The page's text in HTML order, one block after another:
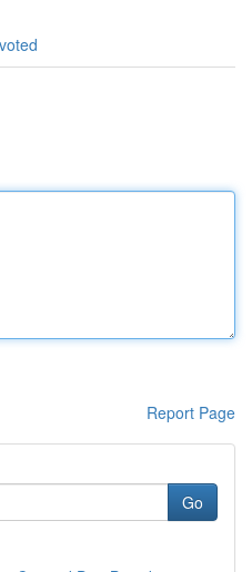
Report Page
Go